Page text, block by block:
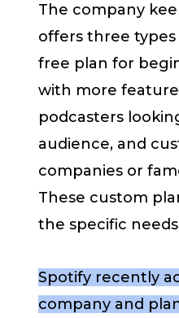
The company
offers three types
free plan for
with more
podcasters
audience, and
companies or
These custom
the specific
Spotify recently
company and